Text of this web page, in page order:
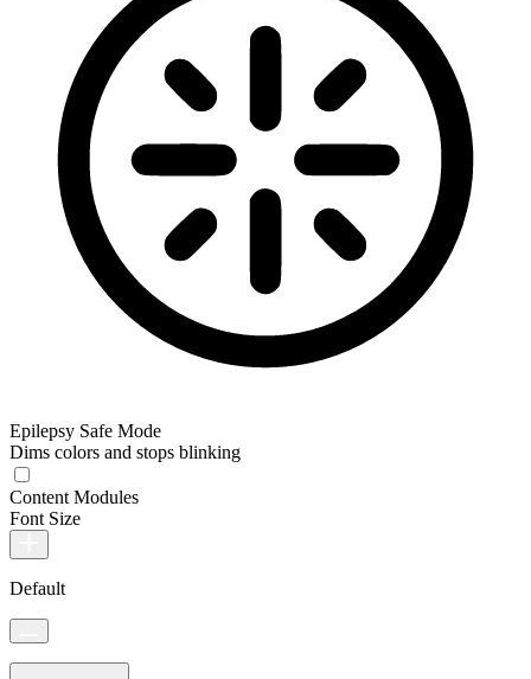
Epilepsy Safe Mode
Dims colors and stops blinking
Content Modules
Font Size
Default